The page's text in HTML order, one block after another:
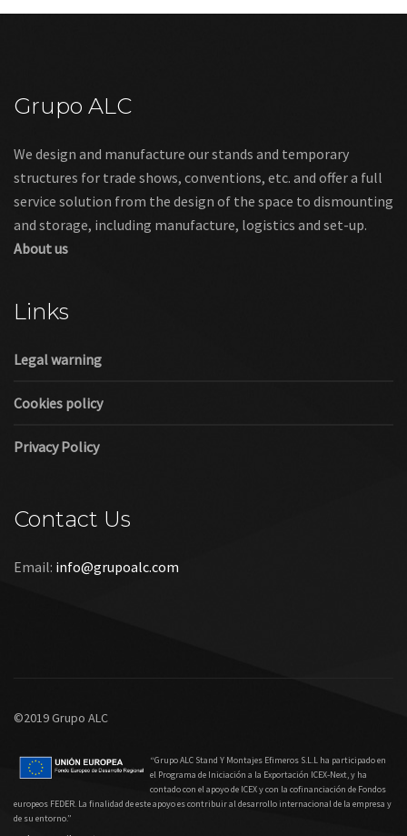
Grupo ALC
We design and manufacture our stands and temporary
structures for trade shows, conventions, etc. and offer a full
service solution from the design of the space to dismounting
and storage, including manufacture, logistics and set-up.
About us
Links
Legal warning
Cookies policy
Privacy Policy
Contact Us
Email: info@grupoalc.com
©2019 Grupo ALC
“Grupo ALC Stand Y Montajes Efimeros S.L.L ha participado en
el Programa de Iniciación a la Exportación ICEX‐Next, y ha
contado con el apoyo de ICEX y con la cofinanciación de Fondos
europeos FEDER. La finalidad de este apoyo es contribuir al desarrollo internacional de la empresa y
de su entorno.”